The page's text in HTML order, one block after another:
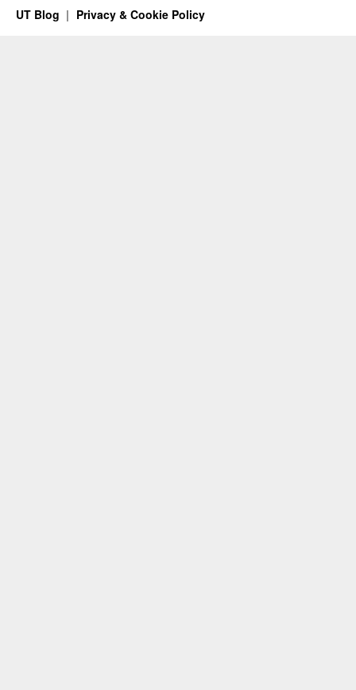
UT Blog Privacy & Cookie Policy